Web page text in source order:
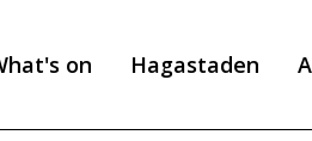
on Hagastaden